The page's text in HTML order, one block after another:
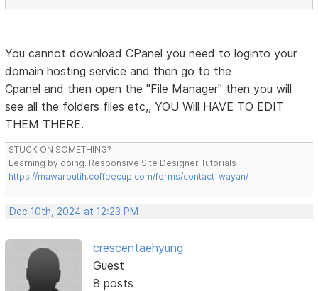
You cannot download CPanel you need to loginto your
domain hosting service and then go to the
Cpanel and then open the "File Manager" then you will
see all the folders files etc,, YOU Will HAVE TO EDIT
THEM THERE.
STUCK ON SOMETHING?
Learning by doing. Responsive Site Designer Tutorials
https://mawarputih.coffeecup.com/forms/contact-wayan/
Dec 10th, 2024 at 12:23 PM
crescentaehyung
Guest
8 posts